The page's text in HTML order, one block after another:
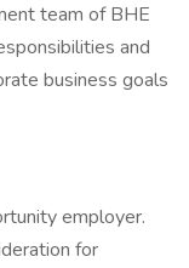
team of BHE
and
business goals
employer.
for